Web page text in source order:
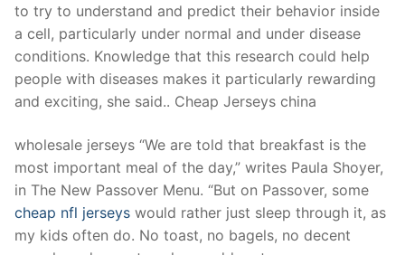
to try to understand and predict their behavior inside
a cell, particularly under normal and under disease
conditions. Knowledge that this research could help
people with diseases makes it particularly rewarding
and exciting, she said.. Cheap Jerseys china
wholesale jerseys “We are told that breakfast is the
most important meal of the day,” writes Paula Shoyer,
in The New Passover Menu. “But on Passover, some
cheap nfl jerseys would rather just sleep through it, as
my kids often do. No toast, no bagels, no decent